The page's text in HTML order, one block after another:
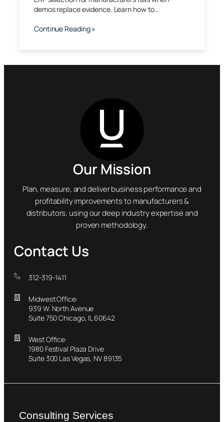
demos replace evidence. Learn how to…
Continue Reading »
Our Mission
Plan, measure, and deliver business performance and
profitability improvements to manufacturers &
distributors, using our deep industry expertise and
proven methodology.
Contact Us
312-319-1411
Midwest Office:
939 W. North Avenue
Suite 750 Chicago, IL 60642
West Office:
1980 Festival Plaza Drive
Suite 300 Las Vegas, NV 89135
Consulting Services